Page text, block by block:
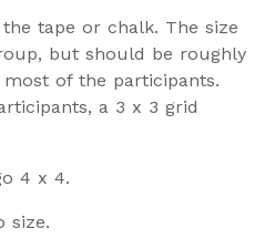
tape or chalk. The size
but should be roughly
of the participants.
a 3 x 3 grid
4 x 4.
size.